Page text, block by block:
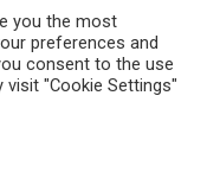
Ltd and its registered
you the most
preferences and
consent to the use
visit "Cookie Settings"